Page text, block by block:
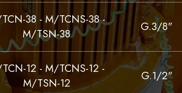
38 - M/TCNS-38 -
M/TSN-38
G.3/8"
12 - M/TCNS-12 -
M/TSN-12
G.1/2"